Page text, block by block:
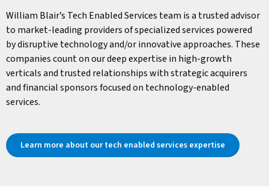
William Blair’s Tech Enabled Services team is a trusted advisor
to market-leading providers of specialized services powered
by disruptive technology and/or innovative approaches. These
companies count on our deep expertise in high-growth
verticals and trusted relationships with strategic acquirers
and financial sponsors focused on technology-enabled
services.
Learn more about our tech enabled services expertise